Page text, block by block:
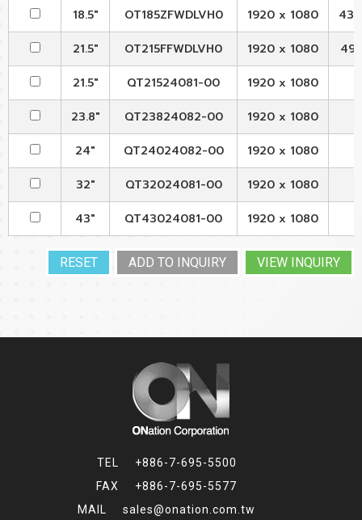
18.5"
OT185ZFWDLVH0 1920 x 1080
21.5"
OT215FFWDLVH0 1920 x 1080
21.5"
QT21524081-00
1920 x 1080
23.8"
QT23824082-00
1920 x 1080
24"
QT24024082-00
1920 x 1080
32"
QT32024081-00
1920 x 1080
43"
QT43024081-00 1920 x 1080
VIEW INQUIRY
+886-7-695-5500
+886-7-695-5577
sales@onation.com.tw